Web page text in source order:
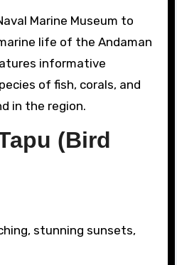
Marine Museum to
life of the Andaman
informative
of fish, corals, and
in the region.
(Bird
stunning sunsets,